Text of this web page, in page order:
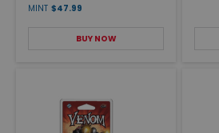
MINT $47.99
BUY NOW